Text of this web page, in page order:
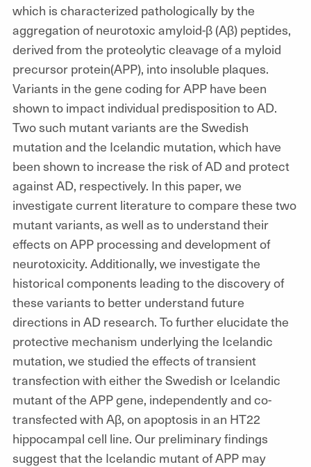
which is characterized pathologically by the
aggregation of neurotoxic amyloid-β (Aβ) peptides,
derived from the proteolytic cleavage of a myloid
precursor protein(APP), into insoluble plaques.
Variants in the gene coding for APP have been
shown to impact individual predisposition to AD.
Two such mutant variants are the Swedish
mutation and the Icelandic mutation, which have
been shown to increase the risk of AD and protect
against AD, respectively. In this paper, we
investigate current literature to compare these two
mutant variants, as well as to understand their
effects on APP processing and development of
neurotoxicity. Additionally, we investigate the
historical components leading to the discovery of
these variants to better understand future
directions in AD research. To further elucidate the
protective mechanism underlying the Icelandic
mutation, we studied the effects of transient
transfection with either the Swedish or Icelandic
mutant of the APP gene, independently and co-
transfected with Aβ, on apoptosis in an HT22
hippocampal cell line. Our preliminary findings
suggest that the Icelandic mutant of APP may